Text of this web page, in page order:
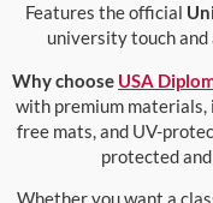
Features the official
university touch and
Why choose USA
with premium materials,
free mats, and UV-
protected
Whether you want a